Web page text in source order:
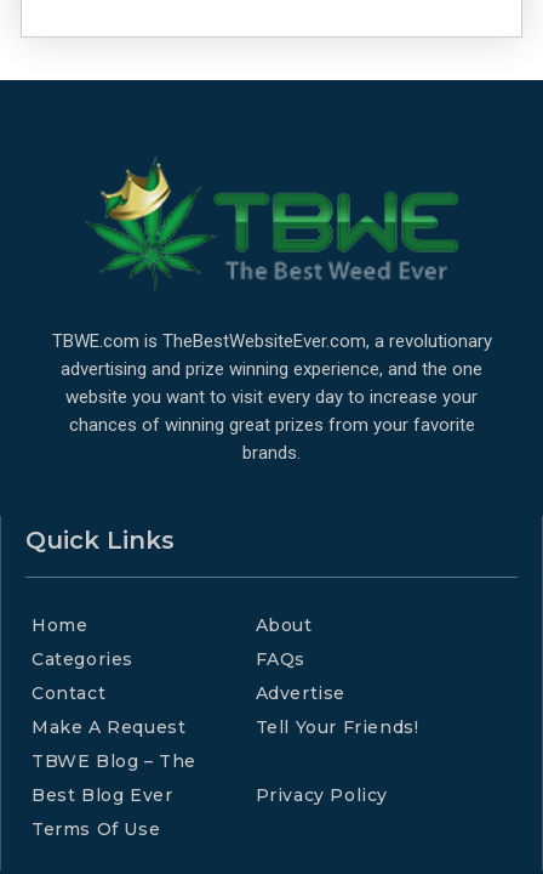
TBWE.com is TheBestWebsiteEver.com, a revolutionary
advertising and prize winning experience, and the one
website you want to visit every day to increase your
chances of winning great prizes from your favorite
brands.
Quick Links
Home
About
Categories
FAQs
Contact
Advertise
Make A Request
Tell Your Friends!
TBWE Blog – The
Best Blog Ever
Privacy Policy
Terms Of Use